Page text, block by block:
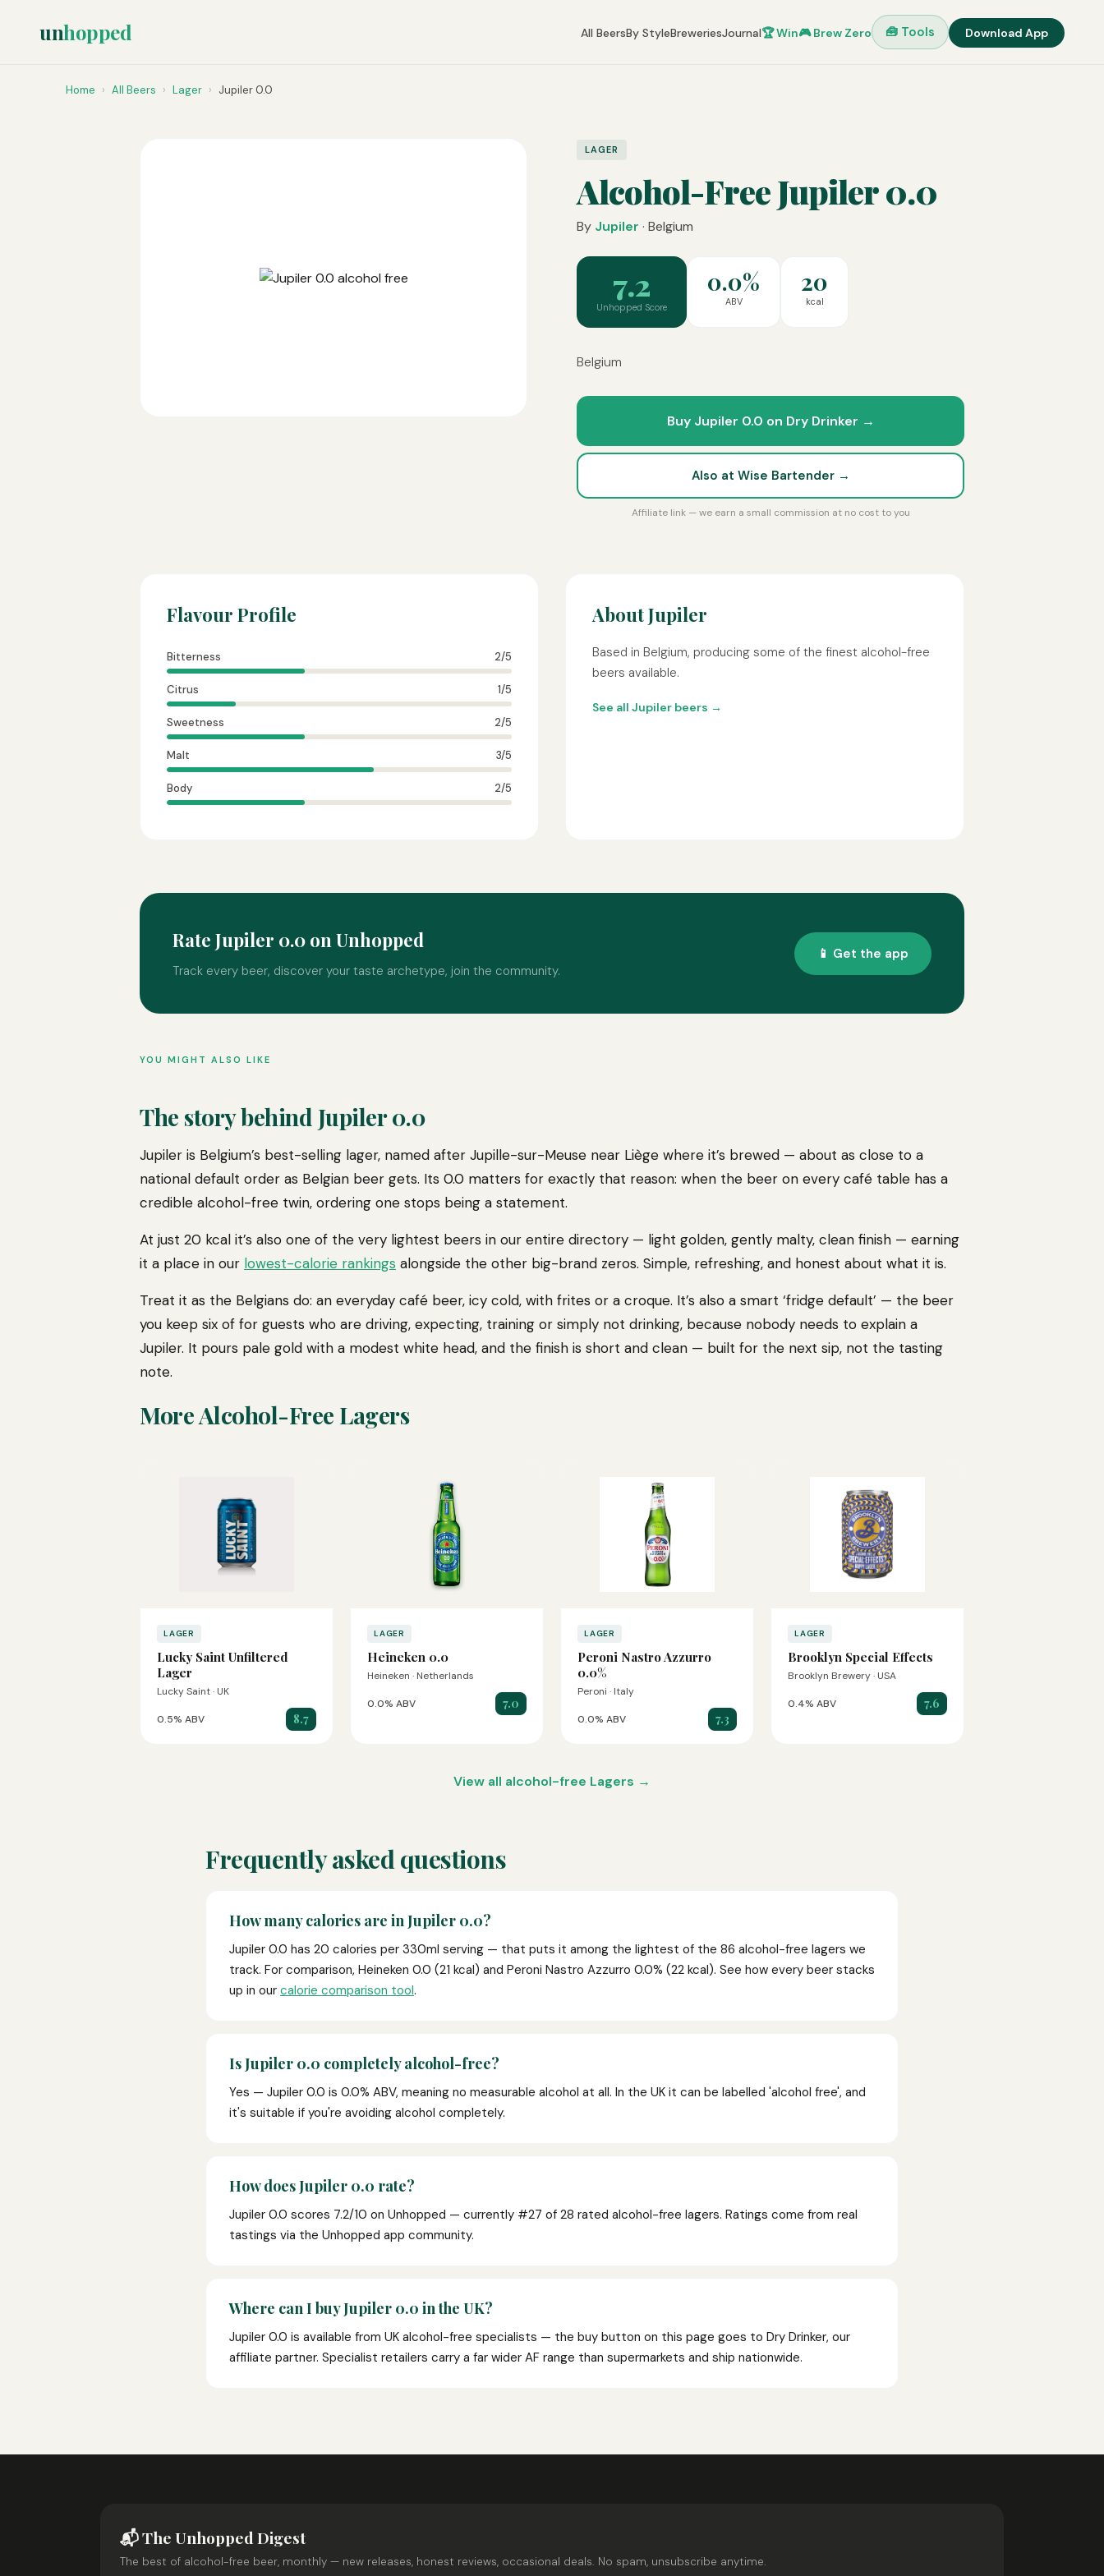
unhopped All BeersBy StyleBreweriesJournal🏆 Win🎮 Brew Zero 🧰 Tools Download App
Home › All Beers › Lager › Jupiler 0.0
LAGER
Alcohol-Free Jupiler 0.0
By Jupiler · Belgium
7.2
Unhopped Score
0.0%
ABV
20
kcal
Belgium
Buy Jupiler 0.0 on Dry Drinker →
Also at Wise Bartender →
Affiliate link — we earn a small commission at no cost to you
Flavour Profile
Bitterness 2/5
Citrus 1/5
Sweetness 2/5
Malt 3/5
Body 2/5
About Jupiler
Based in Belgium, producing some of the finest alcohol-free
beers available.
See all Jupiler beers →
Rate Jupiler 0.0 on Unhopped
Track every beer, discover your taste archetype, join the community.
📱 Get the app
YOU MIGHT ALSO LIKE
The story behind Jupiler 0.0
Jupiler is Belgium’s best-selling lager, named after Jupille-sur-Meuse near Liège where it’s brewed — about as close to a
national default order as Belgian beer gets. Its 0.0 matters for exactly that reason: when the beer on every café table has a
credible alcohol-free twin, ordering one stops being a statement.
At just 20 kcal it’s also one of the very lightest beers in our entire directory — light golden, gently malty, clean finish — earning
it a place in our lowest-calorie rankings alongside the other big-brand zeros. Simple, refreshing, and honest about what it is.
Treat it as the Belgians do: an everyday café beer, icy cold, with frites or a croque. It’s also a smart ‘fridge default’ — the beer
you keep six of for guests who are driving, expecting, training or simply not drinking, because nobody needs to explain a
Jupiler. It pours pale gold with a modest white head, and the finish is short and clean — built for the next sip, not the tasting
note.
More Alcohol-Free Lagers
LAGER
Lucky Saint Unfiltered
Lager
Lucky Saint · UK
0.5% ABV 8.7
LAGER
Heineken 0.0
Heineken · Netherlands
0.0% ABV 7.0
LAGER
Peroni Nastro Azzurro
0.0%
Peroni · Italy
0.0% ABV 7.3
LAGER
Brooklyn Special Effects
Brooklyn Brewery · USA
0.4% ABV 7.6
View all alcohol-free Lagers →
Frequently asked questions
How many calories are in Jupiler 0.0?
Jupiler 0.0 has 20 calories per 330ml serving — that puts it among the lightest of the 86 alcohol-free lagers we
track. For comparison, Heineken 0.0 (21 kcal) and Peroni Nastro Azzurro 0.0% (22 kcal). See how every beer stacks
up in our calorie comparison tool.
Is Jupiler 0.0 completely alcohol-free?
Yes — Jupiler 0.0 is 0.0% ABV, meaning no measurable alcohol at all. In the UK it can be labelled 'alcohol free', and
it's suitable if you're avoiding alcohol completely.
How does Jupiler 0.0 rate?
Jupiler 0.0 scores 7.2/10 on Unhopped — currently #27 of 28 rated alcohol-free lagers. Ratings come from real
tastings via the Unhopped app community.
Where can I buy Jupiler 0.0 in the UK?
Jupiler 0.0 is available from UK alcohol-free specialists — the buy button on this page goes to Dry Drinker, our
affiliate partner. Specialist retailers carry a far wider AF range than supermarkets and ship nationwide.
📬 The Unhopped Digest
The best of alcohol-free beer, monthly — new releases, honest reviews, occasional deals. No spam, unsubscribe anytime.